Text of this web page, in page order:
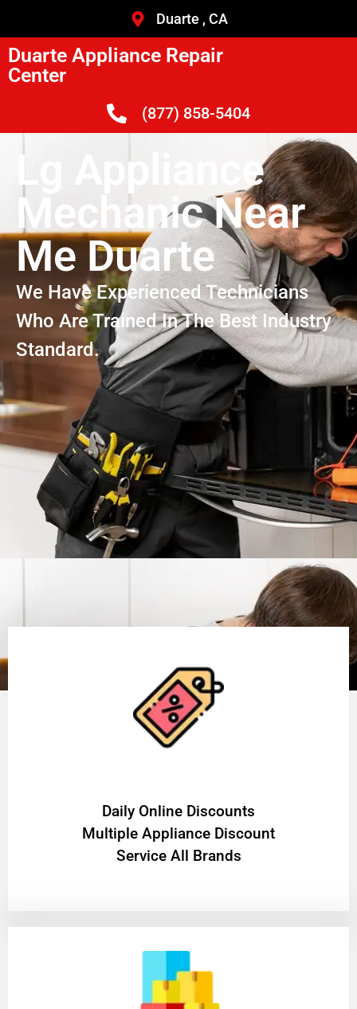
Duarte , CA
Duarte Appliance Repair
Center
(877) 858-5404
Lg Appliance
Mechanic Near
Me Duarte
We Have Experienced Technicians
Who Are Trained In The Best Industry
Standard.
​Daily Online Discounts
Multiple Appliance Discount
Service All Brands